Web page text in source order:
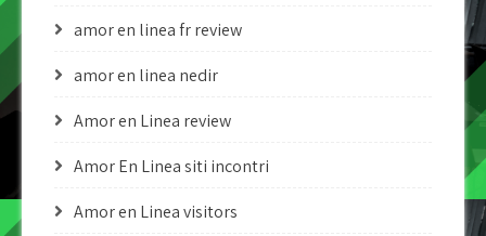
amor en linea fr review
amor en linea nedir
Amor en Linea review
Amor En Linea siti incontri
Amor en Linea visitors